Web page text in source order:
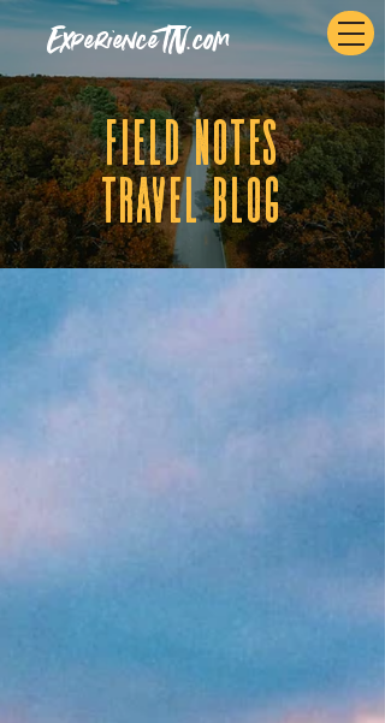
ExperienceTN.com
fIELD NOTES
tRAVEL BLOG